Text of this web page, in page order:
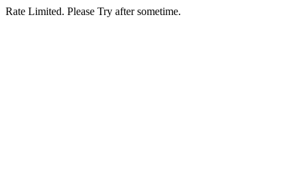
Rate Limited. Please Try after sometime.